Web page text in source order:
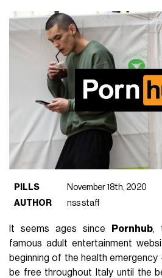
PILLS
November 18th, 2020
AUTHOR
nss staff
It seems ages since Pornhub,
famous adult entertainment
beginning of the health
be free throughout Italy until the